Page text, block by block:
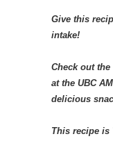
Give this
intake!
Check out
at the UBC
delicious
This recipe is